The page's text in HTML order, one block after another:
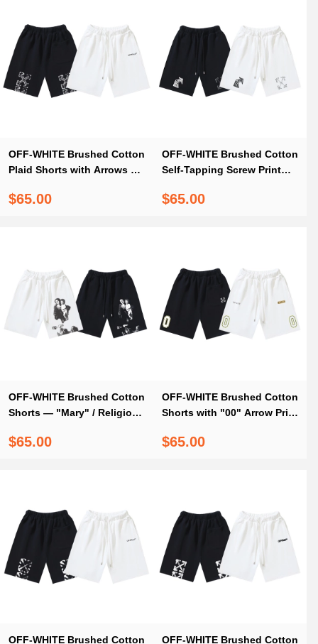
OFF-WHITE Brushed Cotton
Plaid Shorts with Arrows &
#1133
$65.00
OFF-WHITE Brushed Cotton
Self-Tapping Screw Print
#1214
$65.00
OFF-WHITE Brushed Cotton
Shorts — "Mary" / Religious
Black / White #1177
$65.00
OFF-WHITE Brushed Cotton
Shorts with "00" Arrow Print
$65.00
OFF-WHITE Brushed Cotton OFF-WHITE Brushed Cotton